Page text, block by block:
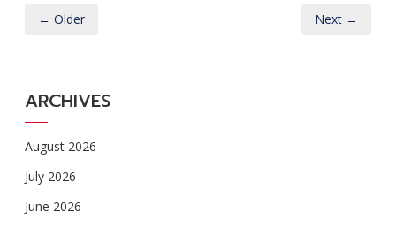
← Older Next →
ARCHIVES
August 2026
July 2026
June 2026